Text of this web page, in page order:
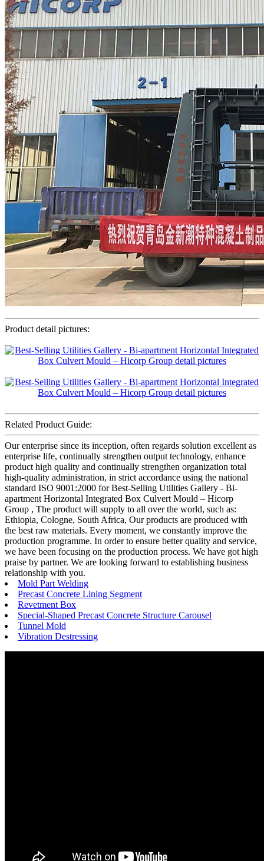
Product detail pictures:
Related Product Guide:
Our enterprise since its inception, often regards solution excellent as
enterprise life, continually strengthen output technology, enhance
product high quality and continually strengthen organization total
high-quality administration, in strict accordance using the national
standard ISO 9001:2000 for Best-Selling Utilities Gallery - Bi-
apartment Horizontal Integrated Box Culvert Mould – Hicorp
Group , The product will supply to all over the world, such as:
Ethiopia, Cologne, South Africa, Our products are produced with
the best raw materials. Every moment, we constantly improve the
production programme. In order to ensure better quality and service,
we have been focusing on the production process. We have got high
praise by partner. We are looking forward to establishing business
relationship with you.
Mold Part Welding
Precast Concrete Lining Segment
Revetment Box
Special-Shaped Precast Concrete Structure Carousel
Tunnel Mold
Vibration Destressing